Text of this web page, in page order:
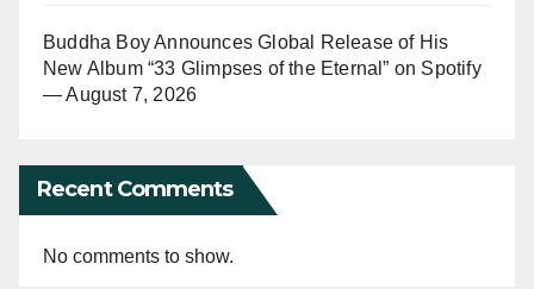
Buddha Boy Announces Global Release of His
New Album “33 Glimpses of the Eternal” on Spotify
— August 7, 2026
Recent Comments
No comments to show.